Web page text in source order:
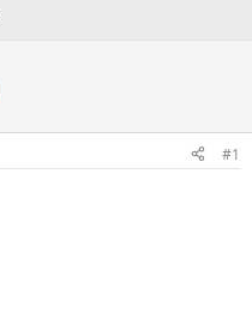
#1